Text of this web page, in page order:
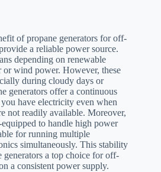
of propane generators for off-
a reliable power source.
depending on renewable
or wind power. However, these
during cloudy days or
generators offer a continuous
have electricity even when
not readily available. Moreover,
to handle high power
for running multiple
simultaneously. This stability
a top choice for off-
a consistent power supply.